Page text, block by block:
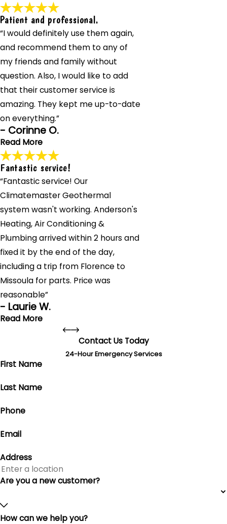
Quick, professional, and thorough.
"The technician from Anderson's Heating, Air Conditioning
& Plumbing installed a new toilet and kitchen faucet for
me. He checked everything beforehand, explained the
process thoroughly, and completed the job quickly and
professionally. Highly recommend their exceptional
service. So lucky to have found them!"
- Addrien M.
Patient and professional.
“I would definitely use them again,
and recommend them to any of
my friends and family without
question. Also, I would like to add
that their customer service is
amazing. They kept me up-to-date
on everything.”
- Corinne O.
Read More
Patient and professional.
"The team at Anderson's Heating, Air Conditioning &
Plumbing handled my home's challenges with patience
and professionalism. Their customer service kept me
informed throughout. I'll definitely use them again and
recommend them to friends and family."
- Corinne O.
Fantastic service!
“Fantastic service! Our
Climatemaster Geothermal
system wasn't working. Anderson's
Heating, Air Conditioning &
Plumbing arrived within 2 hours and
fixed it by the end of the day,
including a trip from Florence to
Missoula for parts. Price was
reasonable”
- Laurie W.
Read More
Fantastic service!
"Fantastic service! Our Climatemaster Geothermal
Conditioning & Plumbing arrived within 2 hours and fixed it
Contact Us Today
24-Hour Emergency Services
First Name
Last Name
Phone
Email
Address
Are you a new customer?
How can we help you?